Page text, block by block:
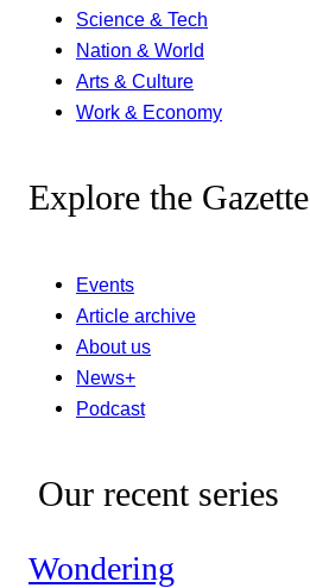
Science & Tech
Nation & World
Arts & Culture
Work & Economy
Explore the Gazette
Events
Article archive
About us
News+
Podcast
Our recent series
Wondering